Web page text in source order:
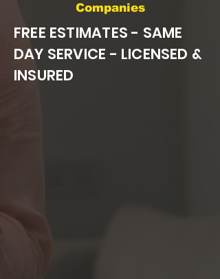
Companies
FREE ESTIMATES - SAME
DAY SERVICE - LICENSED &
INSURED